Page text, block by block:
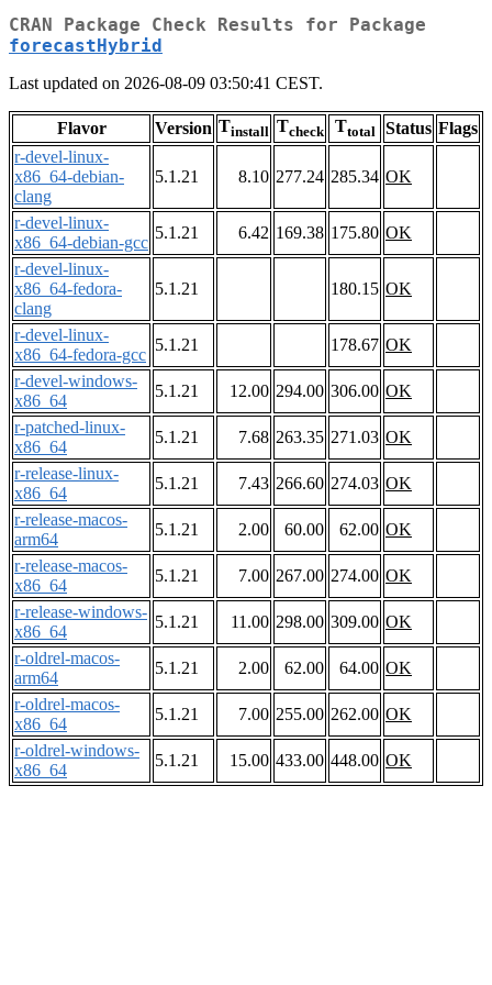
CRAN Package Check Results for Package
forecastHybrid
Last updated on 2026-08-09 03:50:41 CEST.
Flavor Version Tinstall Tcheck Ttotal Status Flags
r-devel-linux-
x86_64-debian-
clang
5.1.21 8.10 277.24 285.34 OK
r-devel-linux-
x86_64-debian-gcc
5.1.21 6.42 169.38 175.80 OK
r-devel-linux-
x86_64-fedora-
clang
5.1.21 180.15 OK
r-devel-linux-
x86_64-fedora-gcc
5.1.21 178.67 OK
r-devel-windows-
x86_64
5.1.21 12.00 294.00 306.00 OK
r-patched-linux-
x86_64
5.1.21 7.68 263.35 271.03 OK
r-release-linux-
x86_64
5.1.21 7.43 266.60 274.03 OK
r-release-macos-
arm64
5.1.21 2.00 60.00 62.00 OK
r-release-macos-
x86_64
5.1.21 7.00 267.00 274.00 OK
r-release-windows-
x86_64
5.1.21 11.00 298.00 309.00 OK
r-oldrel-macos-
arm64
5.1.21 2.00 62.00 64.00 OK
r-oldrel-macos-
x86_64
5.1.21 7.00 255.00 262.00 OK
r-oldrel-windows-
x86_64
5.1.21 15.00 433.00 448.00 OK